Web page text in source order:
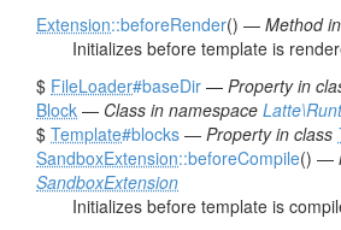
Extension::beforeRender() — Method
Initializes before template is
$ FileLoader#baseDir — Property in
Block — Class in namespace
$ Template#blocks — Property in class
SandboxExtension::beforeCompile() —
SandboxExtension
Initializes before template is